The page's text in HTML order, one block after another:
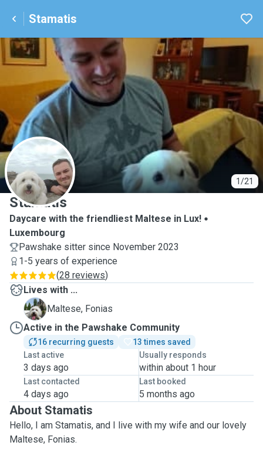
Stamatis
1/21
S
Stamatis
Daycare with the friendliest Maltese in Lux!
Luxembourg
Pawshake sitter since November 2023
1-5 years of experience
(28 reviews)
Lives with ...
F
Maltese, Fonias
Active in the Pawshake Community
16 recurring guests
13 times saved
Last active
3 days ago
Usually responds
within about 1 hour
Last contacted
4 days ago
Last booked
5 months ago
About Stamatis
Hello, I am Stamatis, and I live with my wife and our lovely
Maltese, Fonias.